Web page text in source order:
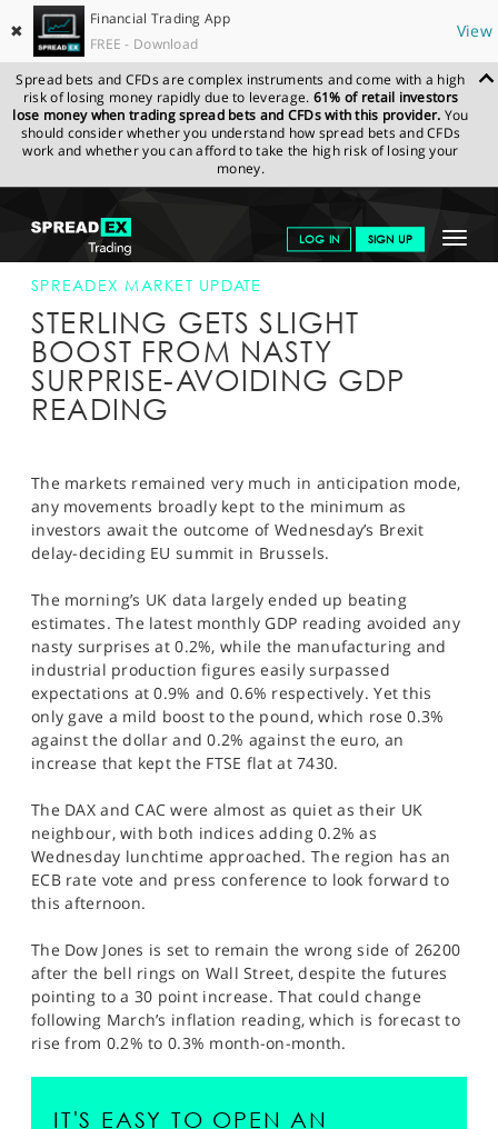
✖
Financial Trading App
FREE - Download
View
Spread bets and CFDs are complex instruments and come with a high
risk of losing money rapidly due to leverage. 61% of retail investors
lose money when trading spread bets and CFDs with this provider. You
should consider whether you understand how spread bets and CFDs
work and whether you can afford to take the high risk of losing your
money.
Toggle
LOG IN SIGN UP
GET STARTED
NEWS & ANALYSIS
LEARN TO TRADE
MARKETS
SPORTS
HELP
SPREADEX.COM NEWS & ANALYSIS
SPREADEX
MARKET UPDATE
SPREADEX MARKET UPDATE
STERLING GETS SLIGHT
BOOST FROM NASTY
SURPRISE-AVOIDING GDP
READING
The markets remained very much in anticipation mode,
any movements broadly kept to the minimum as
investors await the outcome of Wednesday’s Brexit
delay-deciding EU summit in Brussels.
The morning’s UK data largely ended up beating
estimates. The latest monthly GDP reading avoided any
nasty surprises at 0.2%, while the manufacturing and
industrial production figures easily surpassed
expectations at 0.9% and 0.6% respectively. Yet this
only gave a mild boost to the pound, which rose 0.3%
against the dollar and 0.2% against the euro, an
increase that kept the FTSE flat at 7430.
The DAX and CAC were almost as quiet as their UK
neighbour, with both indices adding 0.2% as
Wednesday lunchtime approached. The region has an
ECB rate vote and press conference to look forward to
this afternoon.
The Dow Jones is set to remain the wrong side of 26200
after the bell rings on Wall Street, despite the futures
pointing to a 30 point increase. That could change
following March’s inflation reading, which is forecast to
rise from 0.2% to 0.3% month-on-month.
IT'S EASY TO OPEN AN